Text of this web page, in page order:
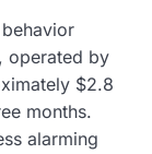
, operated by
$2.8
months.
alarming